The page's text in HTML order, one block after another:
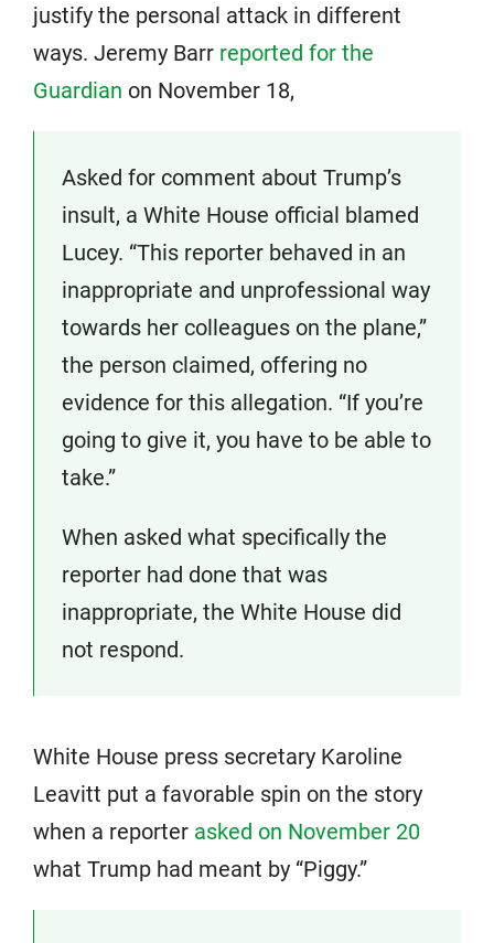
justify the personal attack in different
ways. Jeremy Barr reported for the
Guardian on November 18,
Asked for comment about Trump’s
insult, a White House official blamed
Lucey. “This reporter behaved in an
inappropriate and unprofessional way
towards her colleagues on the plane,”
the person claimed, offering no
evidence for this allegation. “If you’re
going to give it, you have to be able to
take.”
When asked what specifically the
reporter had done that was
inappropriate, the White House did
not respond.
White House press secretary Karoline
Leavitt put a favorable spin on the story
when a reporter asked on November 20
what Trump had meant by “Piggy.”